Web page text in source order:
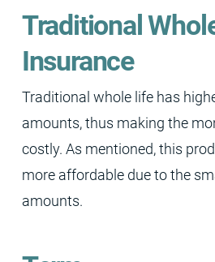
Traditional
Insurance
Traditional whole life has
amounts, thus making the
costly. As mentioned, this
more affordable due to the
amounts.